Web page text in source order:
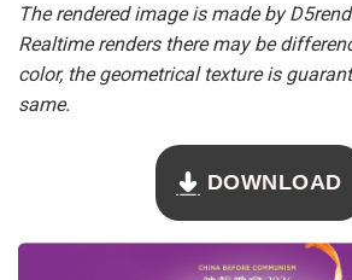
The rendered image is made by
Realtime renders there may be
color, the geometrical texture is
same.
DOWNLOAD